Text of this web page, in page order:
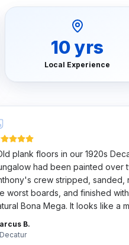
10yrs
Local Experience
plank floors in our 1920s
had been painted over
crew stripped, sanded,
worst boards, and finished
Bona Mega. It looks like a
B.
Decatur